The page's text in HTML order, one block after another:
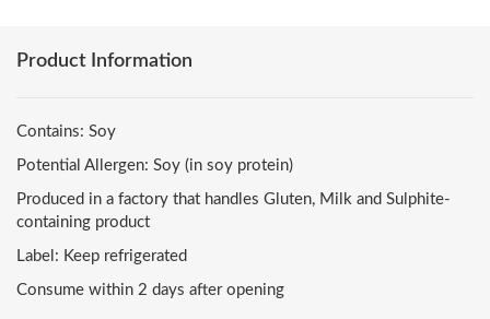
Product Information
Contains: Soy
Potential Allergen: Soy (in soy protein)
Produced in a factory that handles Gluten, Milk and Sulphite-
containing product
Label: Keep refrigerated
Consume within 2 days after opening